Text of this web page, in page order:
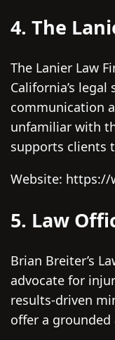
4. The
The Lanier Law
California’s
communication
unfamiliar with
supports clients
Website: https://
5. Law
Brian Breiter’s
advocate for
results-driven
offer a